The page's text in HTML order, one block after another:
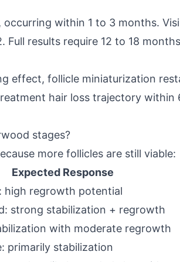
within 1 to 3 months.
results require 12 to 18
effect, follicle miniaturization
hair loss trajectory within
stages?
more follicles are still viable:
Expected Response
high regrowth potential
strong stabilization + regrowth
with moderate regrowth
primarily stabilization